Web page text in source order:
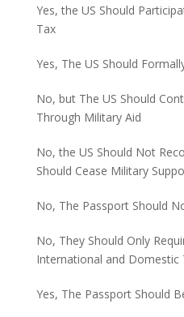
Yes, the US Should
Tax
Yes, The US Should
No, but The US Should
Through Military Aid
No, the US Should Not
Should Cease Military
No, The Passport Should
No, They Should Only
International and Domestic
Yes, The Passport Should